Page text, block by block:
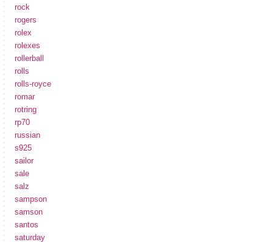
rock
rogers
rolex
rolexes
rollerball
rolls
rolls-royce
romar
rotring
rp70
russian
s925
sailor
sale
salz
sampson
samson
santos
saturday